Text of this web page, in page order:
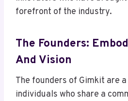
forefront of the industry.
The Founders:
And Vision
The founders of Gimkit are
individuals who share a